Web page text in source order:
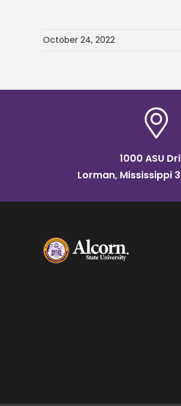
October 24, 2022
1000 ASU
Lorman, Mississippi